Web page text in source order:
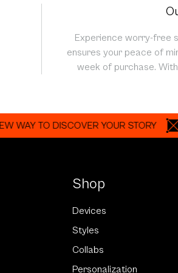
Experience worry-free
ensures your peace of
week of purchase.
TO DISCOVER YOUR STORY A
Shop
Devices
Styles
Collabs
Personalization